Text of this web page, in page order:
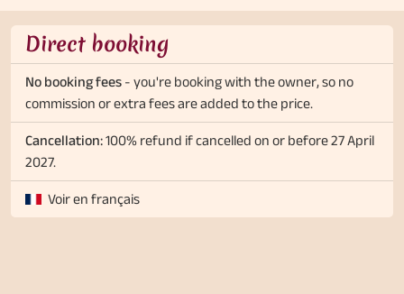
Direct booking
No booking fees - you're booking with the owner, so no
commission or extra fees are added to the price.
Cancellation:100% refund if cancelled on or before 27 April
2027.
Voir en français